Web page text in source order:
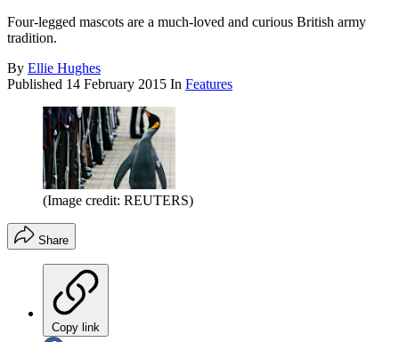
Four-legged mascots are a much-loved and curious British army
tradition.
By Ellie Hughes
Published 14 February 2015 In Features
(Image credit: REUTERS)
Share
Copy link